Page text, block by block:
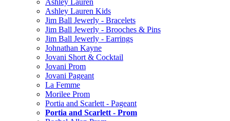
Ashley Lauren
Ashley Lauren Kids
Jim Ball Jewerly - Bracelets
Jim Ball Jewerly - Brooches & Pins
Jim Ball Jewerly - Earrings
Johnathan Kayne
Jovani Short & Cocktail
Jovani Prom
Jovani Pageant
La Femme
Morilee Prom
Portia and Scarlett - Pageant
Portia and Scarlett - Prom